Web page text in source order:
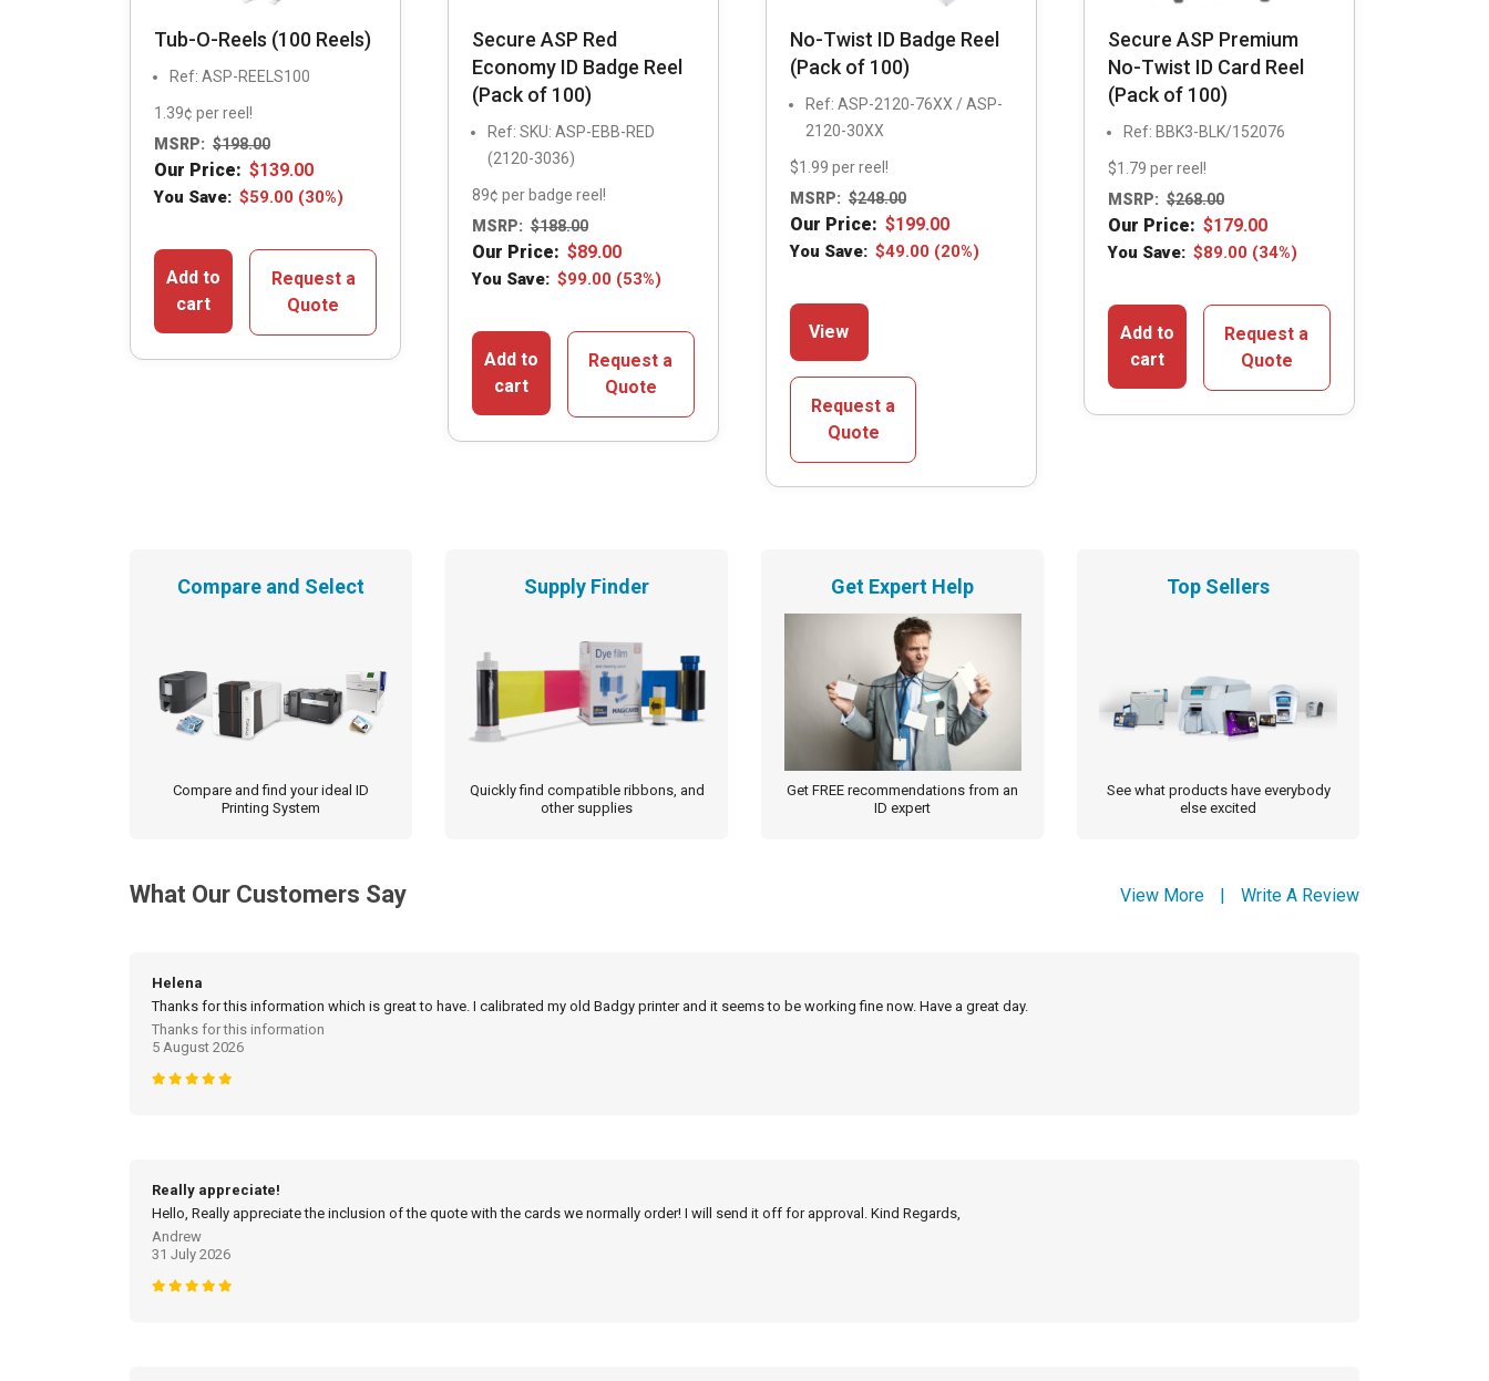
Tub-O-Reels (100 Reels)
Ref: ASP-REELS100
1.39¢ per reel!
MSRP: $198.00
Our Price: $139.00
You Save: $59.00 (30%)
Add to
cart
Request a
Quote
Secure ASP Red
Economy ID Badge Reel
(Pack of 100)
Ref: SKU: ASP-EBB-RED
(2120-3036)
89¢ per badge reel!
MSRP: $188.00
Our Price: $89.00
You Save: $99.00 (53%)
Add to
cart
Request a
Quote
No-Twist ID Badge Reel
(Pack of 100)
Ref: ASP-2120-76XX / ASP-
2120-30XX
$1.99 per reel!
MSRP: $248.00
Our Price: $199.00
You Save: $49.00 (20%)
View
multiple
variants.
The
options
chosen
on
the
product
page
Request a
Quote
Secure ASP Premium
No-Twist ID Card Reel
(Pack of 100)
Ref: BBK3-BLK/152076
$1.79 per reel!
MSRP: $268.00
Our Price: $179.00
You Save: $89.00 (34%)
Add to
cart
Request a
Quote
Compare and Select
Compare and find your ideal ID
Printing System
Supply Finder
Quickly find compatible ribbons, and
other supplies
Get Expert Help
Get FREE recommendations from an
ID expert
Top Sellers
See what products have everybody
else excited
What Our Customers Say View More | Write A Review
Helena
Thanks for this information which is great to have. I calibrated my old Badgy printer and it seems to be working fine now. Have a great day.
Thanks for this information
5 August 2026
Really appreciate!
Hello, Really appreciate the inclusion of the quote with the cards we normally order! I will send it off for approval. Kind Regards,
Andrew
31 July 2026